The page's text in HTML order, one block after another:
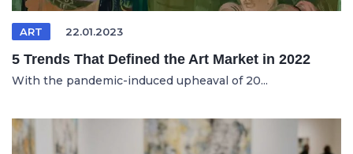
ART 22.01.2023
5 Trends That Defined the Art Market in 2022
With the pandemic-induced upheaval of 20...